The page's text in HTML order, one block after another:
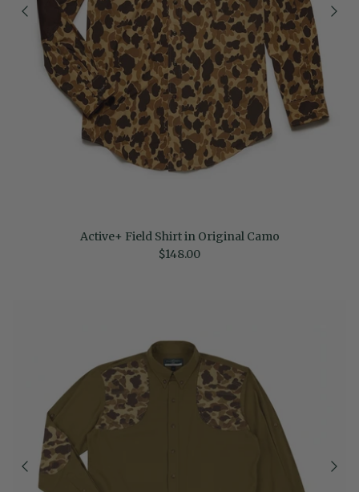
Active+ Field Shirt in Original Camo
Regular price
$148.00